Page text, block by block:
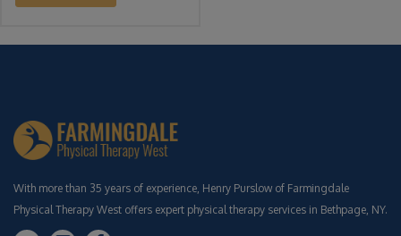
With more than 35 years of experience, Henry Purslow of Farmingdale
Physical Therapy West offers expert physical therapy services in Bethpage, NY.